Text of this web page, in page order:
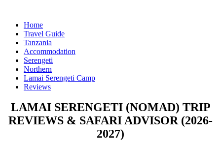
Home
Travel Guide
Tanzania
Accommodation
Serengeti
Northern
Lamai Serengeti Camp
Reviews
LAMAI SERENGETI (NOMAD) TRIP
REVIEWS & SAFARI ADVISOR (2026-
2027)